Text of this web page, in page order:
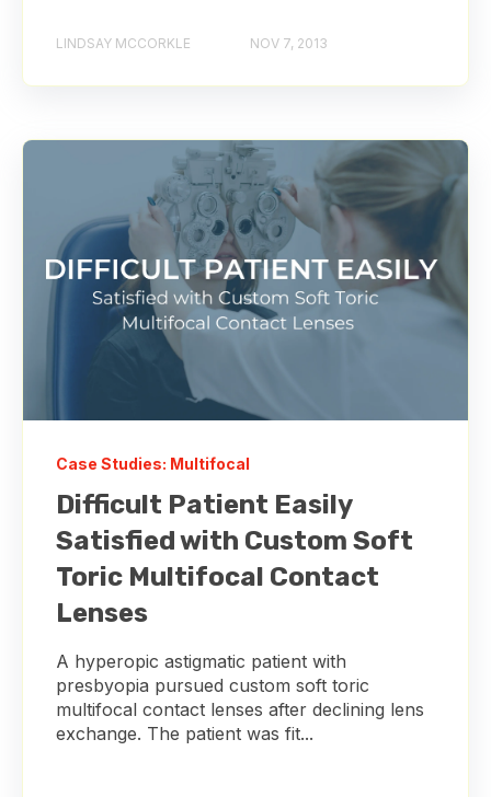
LINDSAY MCCORKLE NOV 7, 2013
Case Studies: Multifocal
Difficult Patient Easily
Satisfied with Custom Soft
Toric Multifocal Contact
Lenses
A hyperopic astigmatic patient with
presbyopia pursued custom soft toric
multifocal contact lenses after declining lens
exchange. The patient was fit...